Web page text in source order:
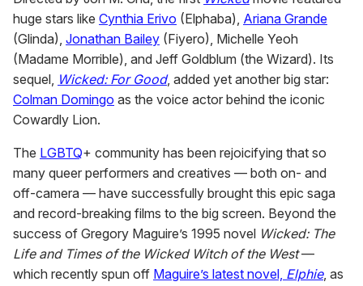
huge stars like Cynthia Erivo (Elphaba), Ariana Grande
(Glinda), Jonathan Bailey (Fiyero), Michelle Yeoh
(Madame Morrible), and Jeff Goldblum (the Wizard). Its
sequel, Wicked: For Good, added yet another big star:
Colman Domingo as the voice actor behind the iconic
Cowardly Lion.
The LGBTQ+ community has been rejoicifying that so
many queer performers and creatives — both on- and
off-camera — have successfully brought this epic saga
and record-breaking films to the big screen. Beyond the
success of Gregory Maguire’s 1995 novel Wicked: The
Life and Times of the Wicked Witch of the West—
which recently spun off Maguire’s latest novel, Elphie, as